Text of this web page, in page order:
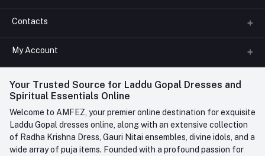
About us
FAQ
Contact us
Contacts
Phone
+91-945-7682-945(BETWEEN 10:00AM TO 7PM)
Whatsapp
care@amfez.com
My Account
Login
My Wishlist
Track Order
Your Trusted Source for Laddu Gopal Dresses and
Spiritual Essentials Online
Welcome to AMFEZ, your premier online destination for exquisite
Laddu Gopal dresses online, along with an extensive collection
of Radha Krishna Dress, Gauri Nitai ensembles, divine idols, and a
wide array of puja items. Founded with a profound passion for